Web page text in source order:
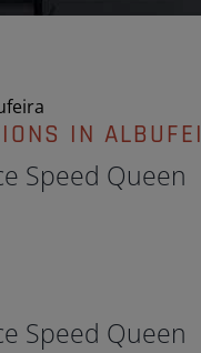
IN
Speed Queen
Speed Queen